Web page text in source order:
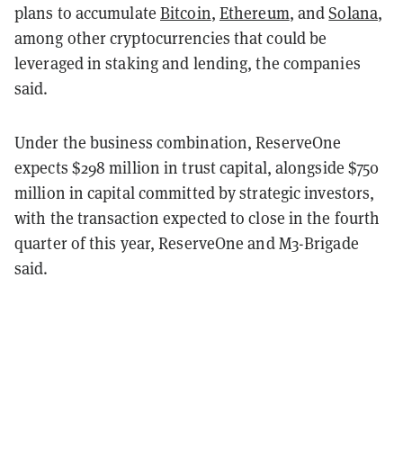
plans to accumulateBitcoin, Ethereum, andSolana,
among other cryptocurrencies that could be
leveraged in staking and lending, the companies
said.
Under the business combination, ReserveOne
expects $298 million in trust capital, alongside $750
million in capital committed by strategic investors,
with the transaction expected to close in the fourth
quarter of this year, ReserveOne and M3-Brigade
said.